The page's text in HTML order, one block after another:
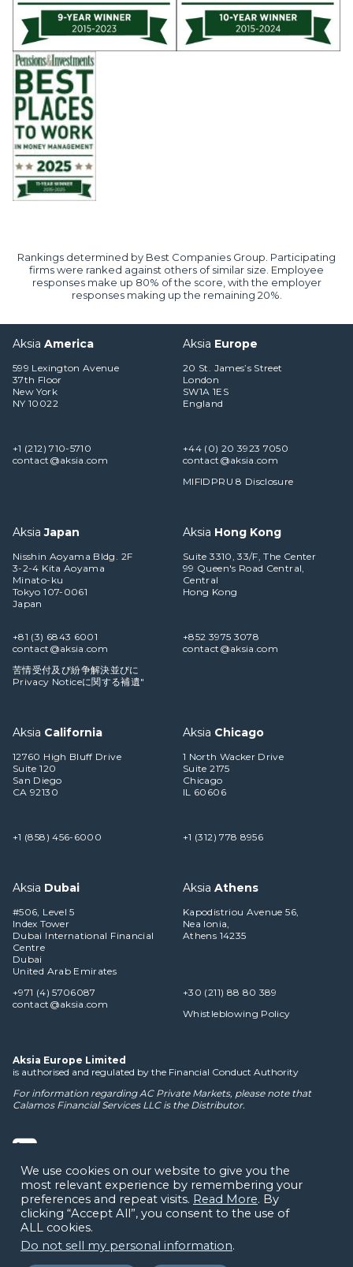
Rankings determined by Best Companies Group. Participating
firms were ranked against others of similar size. Employee
responses make up 80% of the score, with the employer
responses making up the remaining 20%.
Aksia America
599 Lexington Avenue
37th Floor
New York
NY 10022
+1 (212) 710-5710
contact@aksia.com
Aksia Europe
20 St. James’s Street
London
SW1A 1ES
England
+44 (0) 20 3923 7050
contact@aksia.com
MIFIDPRU 8 Disclosure
AksiaJapan
Nisshin Aoyama Bldg. 2F
3-2-4 Kita Aoyama
Minato-ku
Tokyo 107-0061
Japan
+81 (3) 6843 6001
contact@aksia.com
苦情受付及び紛争解決並びに
Privacy Noticeに関する補遺"
Aksia Hong Kong
Suite 3310, 33/F, The Center
99 Queen's Road Central,
Central
Hong Kong
+852 3975 3078
contact@aksia.com
Aksia California
12760 High Bluff Drive
Suite 120
San Diego
CA 92130
+1 (858) 456-6000
Aksia Chicago
1 North Wacker Drive
Suite 2175
Chicago
IL 60606
+1 (312) 778 8956
Aksia Dubai
#506, Level 5
Index Tower
Dubai International Financial
Centre
Dubai
United Arab Emirates
+971 (4) 5706087
contact@aksia.com
Aksia Athens
Kapodistriou Avenue 56,
Nea Ionia,
Athens 14235
+30 (211) 88 80 389
Whistleblowing Policy
Aksia Europe Limited
is authorised and regulated by the Financial Conduct Authority
For information regarding AC Private Markets, please note that
Calamos Financial Services LLCis the Distributor.
Cookie PolicyPrivacy Notice Terms of UseDisclaimers
We use cookies on our website to give you the
most relevant experience by remembering your
preferences and repeat visits. Read More. By
clicking “Accept All”, you consent to the use of
ALL cookies.
Do not sell my personal information.